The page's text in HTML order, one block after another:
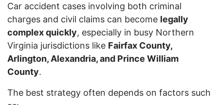
Car accident cases involving both criminal
charges and civil claims can become legally
complex quickly, especially in busy Northern
Virginia jurisdictions like Fairfax County,
Arlington, Alexandria, and Prince William
County.
The best strategy often depends on factors such